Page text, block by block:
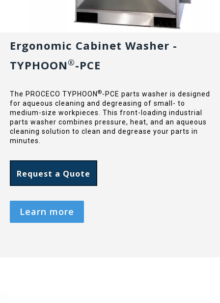
Ergonomic Cabinet Washer -
TYPHOON®-PCE
The PROCECO TYPHOON ®-PCE parts washer is designed
for aqueous cleaning and degreasing of small- to
medium-size workpieces. This front-loading industrial
parts washer combines pressure, heat, and an aqueous
cleaning solution to clean and degrease your parts in
minutes.
Request a Quote
Learn more